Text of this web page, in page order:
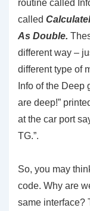
routine called
called
As Double.
different way –
different type of
Info of the Deep
are deep!”
at the car port
TG.”.
So, you may
code. Why are
same interface?